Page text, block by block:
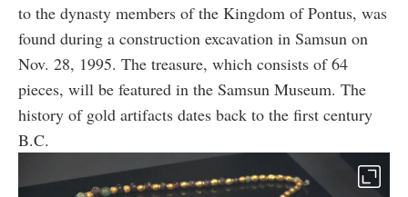
to the dynasty members of the Kingdom of Pontus, was
found during a construction excavation in Samsun on
Nov. 28, 1995. The treasure, which consists of 64
pieces, will be featured in the Samsun Museum. The
history of gold artifacts dates back to the first century
B.C.